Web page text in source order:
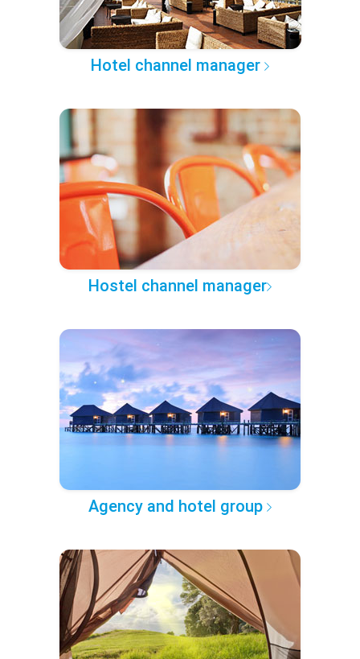
Hotel channel manager
Hostel channel manager
Agency and hotel group